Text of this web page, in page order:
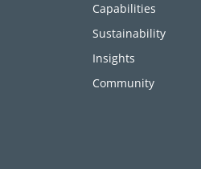
Capabilities
Sustainability
Insights
Community